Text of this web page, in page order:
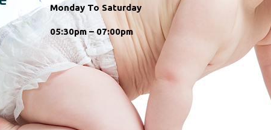
Monday To Saturday
05:30pm – 07:00pm